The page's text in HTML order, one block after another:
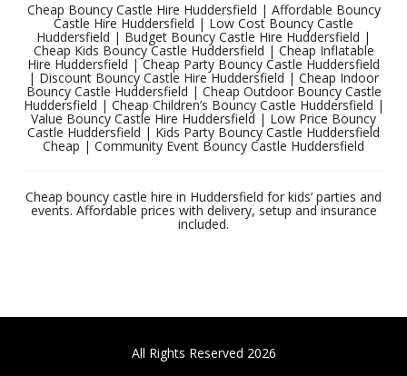
Cheap Bouncy Castle Hire Huddersfield | Affordable Bouncy
Castle Hire Huddersfield | Low Cost Bouncy Castle
Huddersfield | Budget Bouncy Castle Hire Huddersfield |
Cheap Kids Bouncy Castle Huddersfield | Cheap Inflatable
Hire Huddersfield | Cheap Party Bouncy Castle Huddersfield
| Discount Bouncy Castle Hire Huddersfield | Cheap Indoor
Bouncy Castle Huddersfield | Cheap Outdoor Bouncy Castle
Huddersfield | Cheap Children’s Bouncy Castle Huddersfield |
Value Bouncy Castle Hire Huddersfield | Low Price Bouncy
Castle Huddersfield | Kids Party Bouncy Castle Huddersfield
Cheap | Community Event Bouncy Castle Huddersfield
Cheap bouncy castle hire in Huddersfield for kids’ parties and
events. Affordable prices with delivery, setup and insurance
included.
All Rights Reserved 2026